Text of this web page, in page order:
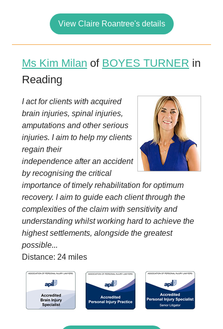
View Claire Roantree's details
Ms Kim Milan of BOYES TURNER in
Reading
I act for clients with acquired
brain injuries, spinal injuries,
amputations and other serious
injuries. I aim to help my clients
regain their
independence after an accident
by recognising the critical
importance of timely rehabilitation for optimum
recovery. I aim to guide each client through the
complexities of the claim with sensitivity and
understanding whilst working hard to achieve the
highest settlements, alongside the greatest
possible...
Distance: 24 miles